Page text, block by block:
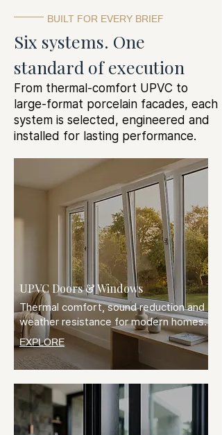
BUILT FOR EVERY BRIEF
Six systems. One
standard of execution
From thermal-comfort UPVC to
large-format porcelain facades, each
system is selected, engineered and
installed for lasting performance.
Thermal comfort, sound reduction and
weather resistance for modern homes.
UPVC Doors & Windows
EXPLORE